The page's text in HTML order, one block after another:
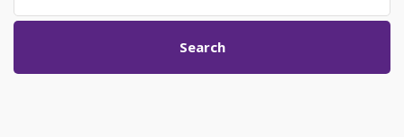
Search